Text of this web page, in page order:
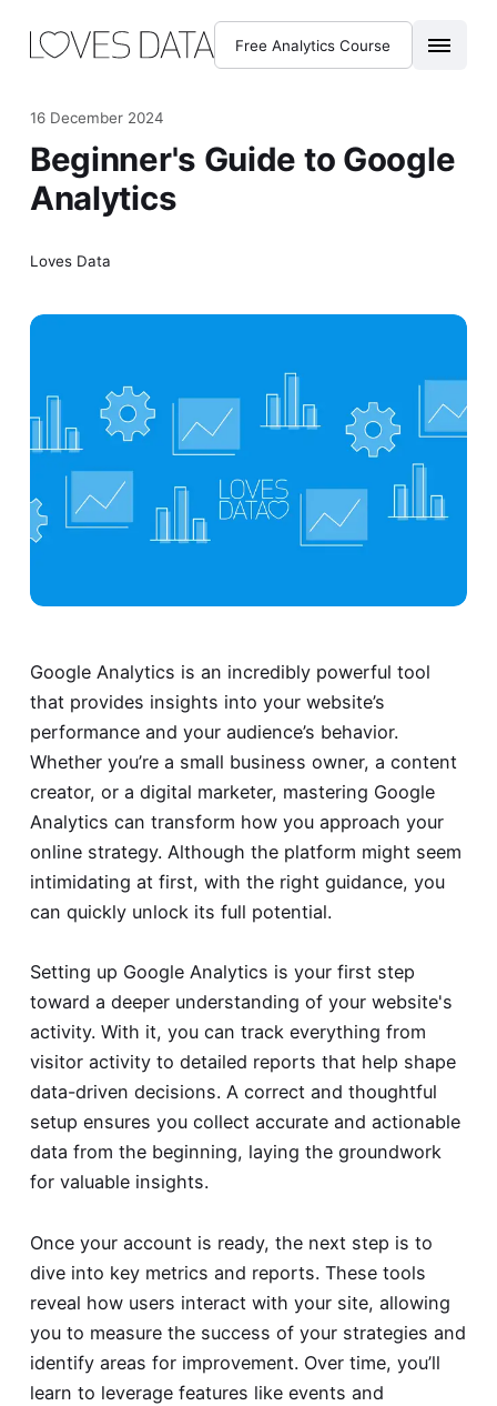
Free Analytics Course
16 December 2024
Beginner's Guide to Google
Analytics
Loves Data
Google Analytics is an incredibly powerful tool
that provides insights into your website’s
performance and your audience’s behavior.
Whether you’re a small business owner, a content
creator, or a digital marketer, mastering Google
Analytics can transform how you approach your
online strategy. Although the platform might seem
intimidating at first, with the right guidance, you
can quickly unlock its full potential.
Setting up Google Analytics is your first step
toward a deeper understanding of your website's
activity. With it, you can track everything from
visitor activity to detailed reports that help shape
data-driven decisions. A correct and thoughtful
setup ensures you collect accurate and actionable
data from the beginning, laying the groundwork
for valuable insights.
Once your account is ready, the next step is to
dive into key metrics and reports. These tools
reveal how users interact with your site, allowing
you to measure the success of your strategies and
identify areas for improvement. Over time, you’ll
learn to leverage features like events and